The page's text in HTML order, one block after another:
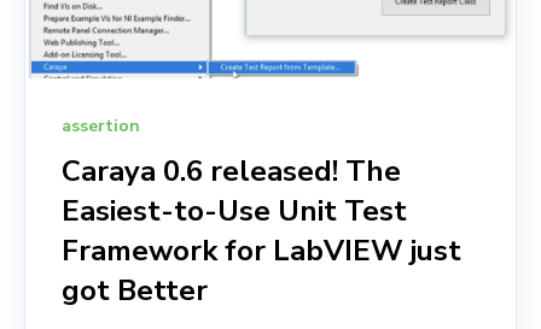
assertion
Caraya 0.6 released! The
Easiest-to-Use Unit Test
Framework for LabVIEW just
got Better